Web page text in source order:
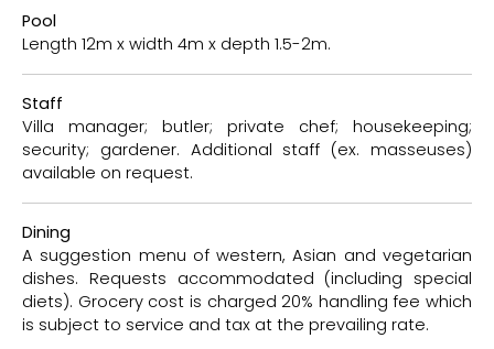
Pool
Length 12m x width 4m x depth 1.5-2m.
Staff
Villa manager; butler; private chef; housekeeping;
security; gardener. Additional staff (ex. masseuses)
available on request.
Dining
A suggestion menu of western, Asian and vegetarian
dishes. Requests accommodated (including special
diets). Grocery cost is charged 20% handling fee which
is subject to service and tax at the prevailing rate.